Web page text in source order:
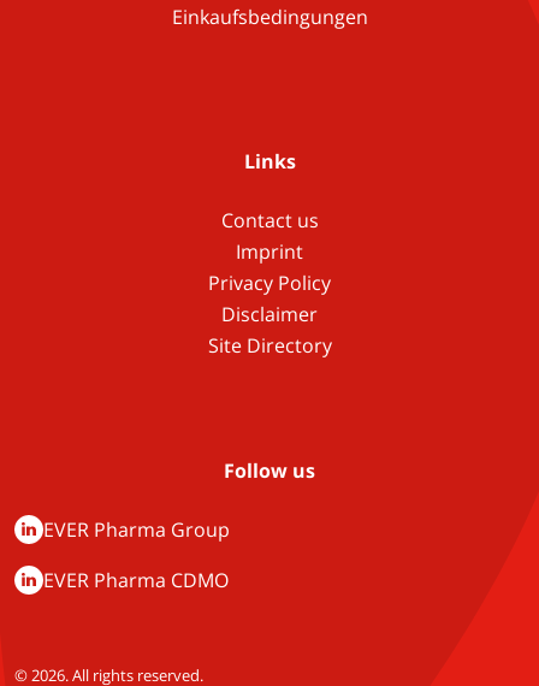
Einkaufsbedingungen
Links
Contact us
Imprint
Privacy Policy
Disclaimer
Site Directory
Follow us
EVER Pharma Group
EVER Pharma CDMO
© 2026. All rights reserved.